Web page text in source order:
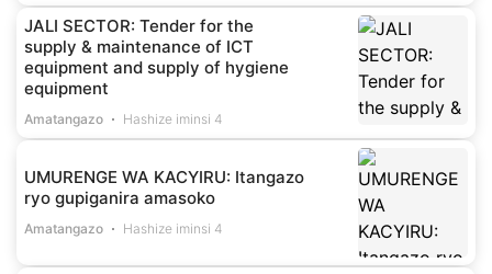
JALI SECTOR: Tender for the
supply & maintenance of ICT
equipment and supply of hygiene
equipment
Amatangazo Hashize iminsi 4
UMURENGE WA KACYIRU: Itangazo
ryo gupiganira amasoko
Amatangazo Hashize iminsi 4